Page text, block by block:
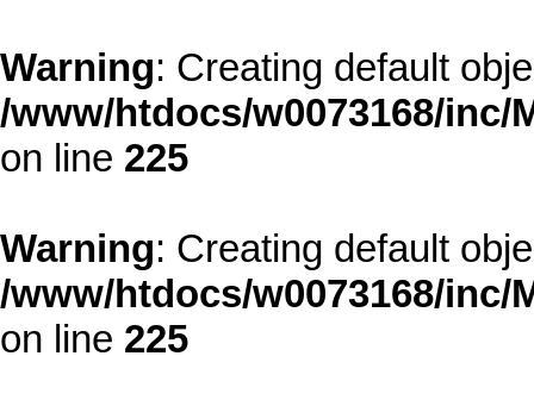
Warning: Creating default
/www/htdocs/w0073168/
on line 225
Warning: Creating default
/www/htdocs/w0073168/
on line 225